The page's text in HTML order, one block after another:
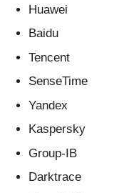
Huawei
Baidu
Tencent
SenseTime
Yandex
Kaspersky
Group-IB
Darktrace